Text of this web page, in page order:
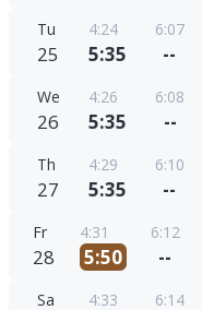
Tu
25
4:24
5:35
6:07
--
We
26
4:26
5:35
6:08
--
Th
27
4:29
5:35
6:10
--
Fr
28
4:31
5:50
6:12
--
Sa 4:33 6:14